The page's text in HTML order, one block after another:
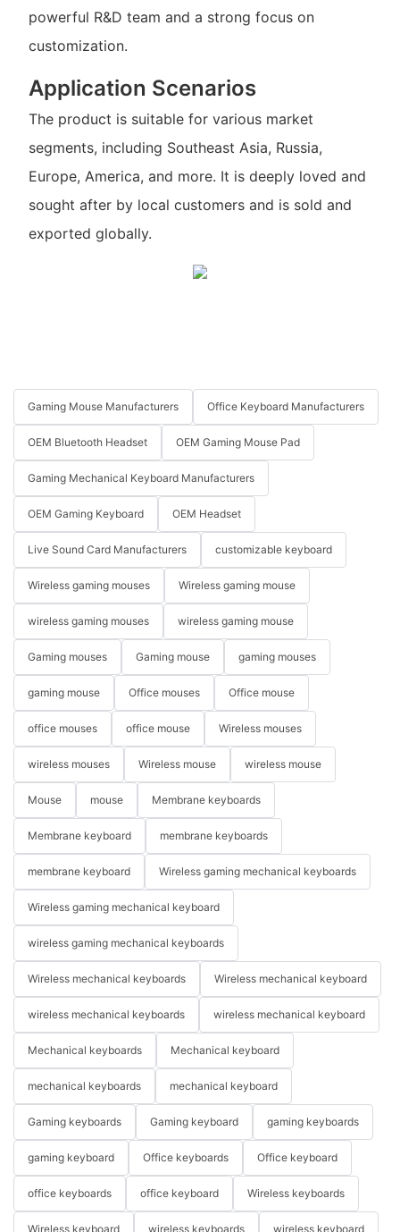
powerful R&D team and a strong focus on
customization.
Application Scenarios
The product is suitable for various market
segments, including Southeast Asia, Russia,
Europe, America, and more. It is deeply loved and
sought after by local customers and is sold and
exported globally.
Gaming Mouse Manufacturers Office Keyboard Manufacturers
OEM Bluetooth Headset OEM Gaming Mouse Pad
Gaming Mechanical Keyboard Manufacturers
OEM Gaming Keyboard OEM Headset
Live Sound Card Manufacturers customizable keyboard
Wireless gaming mouses Wireless gaming mouse
wireless gaming mouses wireless gaming mouse
Gaming mouses Gaming mouse gaming mouses
gaming mouse Office mouses Office mouse
office mouses office mouse Wireless mouses
wireless mouses Wireless mouse wireless mouse
Mouse mouse Membrane keyboards
Membrane keyboard membrane keyboards
membrane keyboard Wireless gaming mechanical keyboards
Wireless gaming mechanical keyboard
wireless gaming mechanical keyboards
Wireless mechanical keyboards Wireless mechanical keyboard
wireless mechanical keyboards wireless mechanical keyboard
Mechanical keyboards Mechanical keyboard
mechanical keyboards mechanical keyboard
Gaming keyboards Gaming keyboard gaming keyboards
gaming keyboard Office keyboards Office keyboard
office keyboards office keyboard Wireless keyboards
Wireless keyboard wireless keyboards wireless keyboard